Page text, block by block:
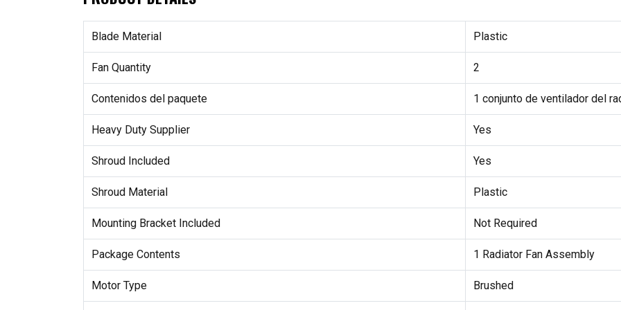
Blade Material Plastic
Fan Quantity 2
Contenidos del paquete 1 conjunto de ventilador del
Heavy Duty Supplier Yes
Shroud Included Yes
Shroud Material Plastic
Mounting Bracket Included Not Required
Package Contents 1 Radiator Fan Assembly
Motor Type Brushed